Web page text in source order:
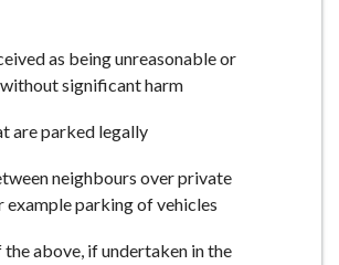
as being unreasonable or
significant harm
are parked legally
neighbours over private
example parking of vehicles
above, if undertaken in the